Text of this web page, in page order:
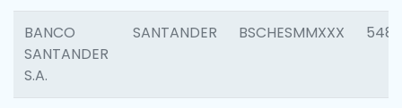
BANCO
SANTANDER
S.A.
SANTANDER BSCHESMMXXX 5485